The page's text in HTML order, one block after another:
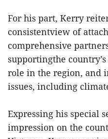
For his part, Kerry
consistentview of
comprehensive
supportingthe
role in the region, and
issues, including
Expressing his special
impression on the